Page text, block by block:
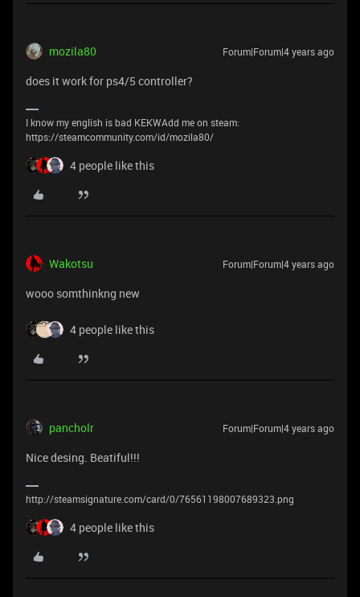
mozila80 Forum|Forum|4 years ago
does it work for ps4/5 controller?
I know my english is bad KEKWAdd me on steam:
https://steamcommunity.com/id/mozila80/
4 people like this
Wakotsu Forum|Forum|4 years ago
wooo somthinkng new
4 people like this
pancholr Forum|Forum|4 years ago
Nice desing. Beatiful!!!
http://steamsignature.com/card/0/76561198007689323.png
4 people like this